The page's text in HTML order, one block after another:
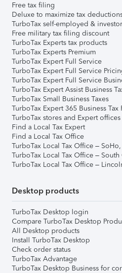
Free tax filing
Deluxe to maximize tax
TurboTax self-employed &
Free military tax filing discount
TurboTax Experts tax products
TurboTax Experts Premium
TurboTax Expert Full Service
TurboTax Expert Full Service
TurboTax Expert Full Service
TurboTax Expert Assist Business
TurboTax Small Business Taxes
TurboTax Expert 365 Business Tax
TurboTax stores and Expert offices
Find a Local Tax Expert
Find a Local Tax Office
TurboTax Local Tax Office –
TurboTax Local Tax Office –
TurboTax Local Tax Office –
Desktop products
TurboTax Desktop login
Compare TurboTax Desktop
All Desktop products
Install TurboTax Desktop
Check order status
TurboTax Advantage
TurboTax Desktop Business for